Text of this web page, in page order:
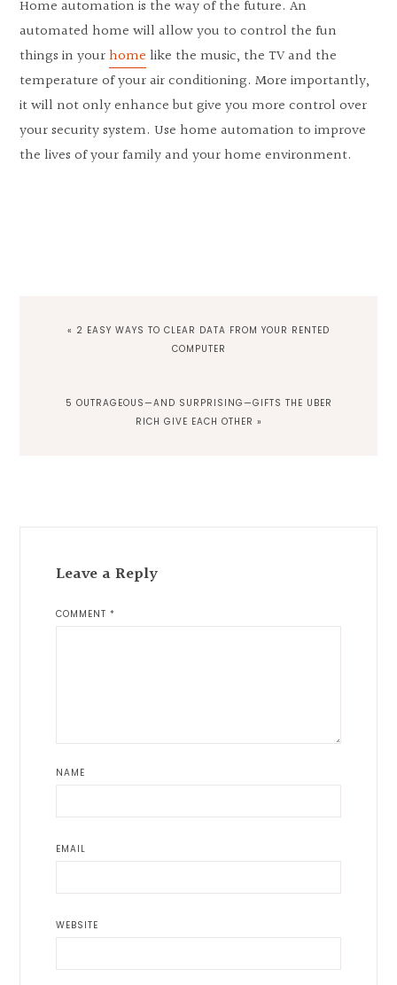
Home automation is the way of the future. An
automated home will allow you to control the fun
things in yourhome like the music, the TV and the
temperature of your air conditioning. More importantly,
it will not only enhance but give you more control over
your security system. Use home automation to improve
the lives of your family and your home environment.
PREVIOUS
« 2 EASY WAYS TO CLEAR DATA FROM YOUR RENTED
COMPUTER
NEXT
5 OUTRAGEOUS—AND SURPRISING—GIFTS THE UBER
RICH GIVE EACH OTHER »
Leave a Reply
COMMENT*
NAME
EMAIL
WEBSITE